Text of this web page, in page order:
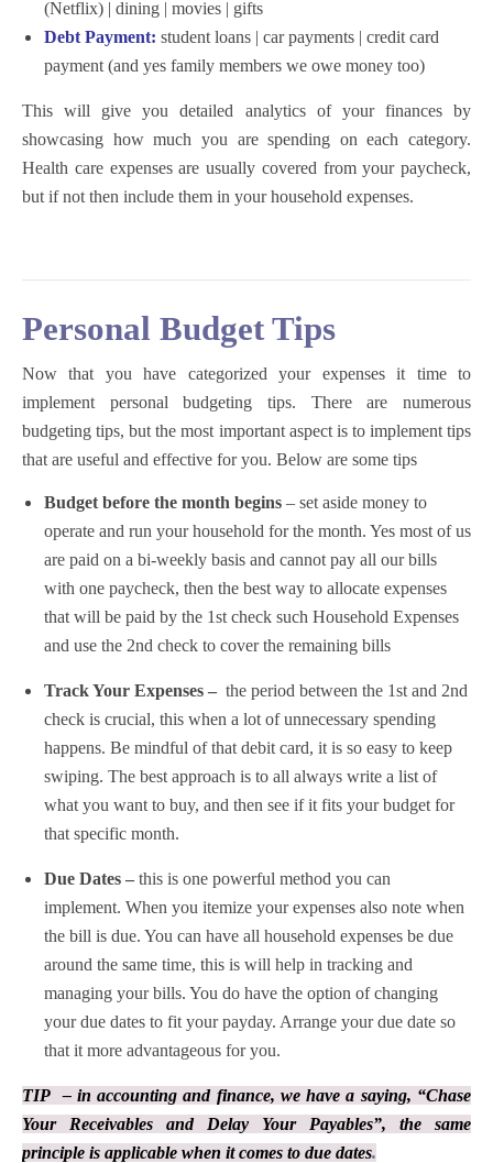
(Netflix) | dining | movies | gifts
Debt Payment: student loans | car payments | credit card
payment (and yes family members we owe money too)
This will give you detailed analytics of your finances by
showcasing how much you are spending on each category.
Health care expenses are usually covered from your paycheck,
but if not then include them in your household expenses.
Personal Budget Tips
Now that you have categorized your expenses it time to
implement personal budgeting tips. There are numerous
budgeting tips, but the most important aspect is to implement tips
that are useful and effective for you. Below are some tips
Budget before the month begins – set aside money to
operate and run your household for the month. Yes most of us
are paid on a bi-weekly basis and cannot pay all our bills
with one paycheck, then the best way to allocate expenses
that will be paid by the 1st check such Household Expenses
and use the 2nd check to cover the remaining bills
Track Your Expenses – the period between the 1st and 2nd
check is crucial, this when a lot of unnecessary spending
happens. Be mindful of that debit card, it is so easy to keep
swiping. The best approach is to all always write a list of
what you want to buy, and then see if it fits your budget for
that specific month.
Due Dates – this is one powerful method you can
implement. When you itemize your expenses also note when
the bill is due. You can have all household expenses be due
around the same time, this is will help in tracking and
managing your bills. You do have the option of changing
your due dates to fit your payday. Arrange your due date so
that it more advantageous for you.
TIP – in accounting and finance, we have a saying, “Chase
Your Receivables and Delay Your Payables”, the same
principle is applicable when it comes to due dates.